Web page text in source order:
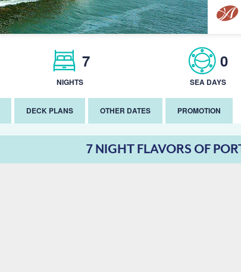
7
NIGHTS
0
SEA DAYS
DECK PLANS OTHER DATES PROMOTION
7 NIGHT FLAVORS OF